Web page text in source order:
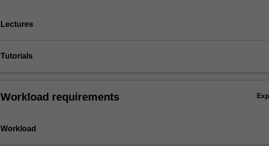
Lectures
Tutorials
Workload requirements
Workload